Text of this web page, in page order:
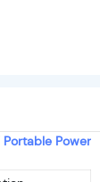
Portable Power